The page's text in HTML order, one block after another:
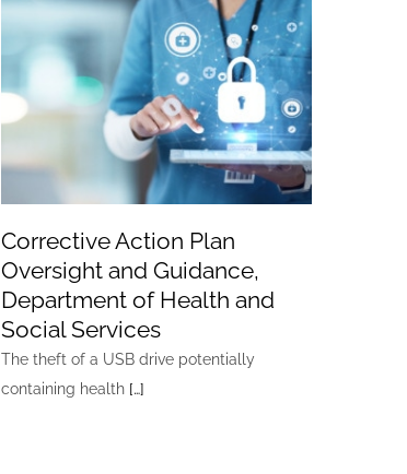
Guidance, Department
of Health and Social
Corrective Action Plan
Oversight and Guidance,
Department of Health and
Social Services
The theft of a USB drive potentially
containing health […]